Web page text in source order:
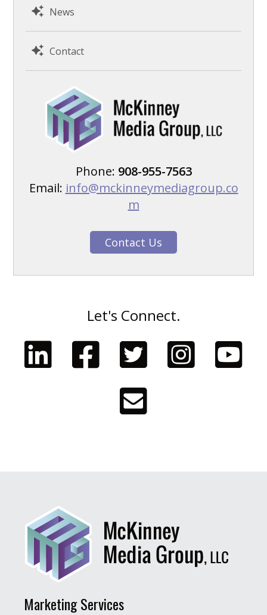
News
Contact
Phone: 908-955-7563
Email: info@mckinneymediagroup.co
m
Contact Us
Let's Connect.
Marketing Services